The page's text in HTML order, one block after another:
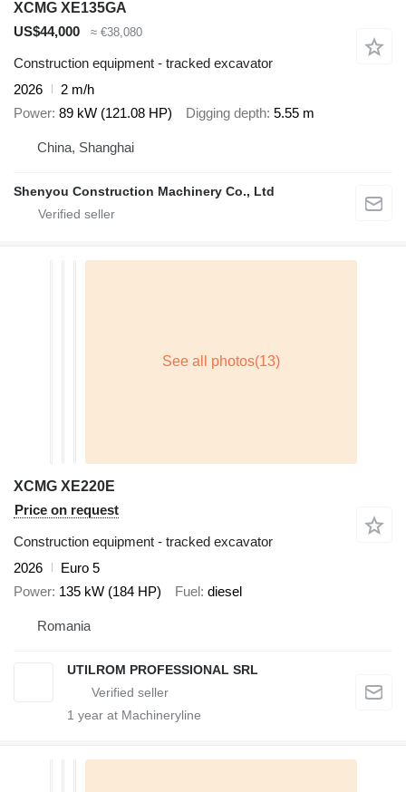
XCMG XE135GA
US$44,000
≈ €38,080
Construction equipment - tracked excavator
2026
2 m/h
Power 89 kW (121.08 HP) Digging depth 5.55 m
China, Shanghai
Shenyou Construction Machinery Co., Ltd
XCMG XE220E
Price on request
Construction equipment - tracked excavator
2026
Euro 5
Power 135 kW (184 HP) Fuel diesel
Romania
UTILROM PROFESSIONAL SRL
1 year at Machineryline